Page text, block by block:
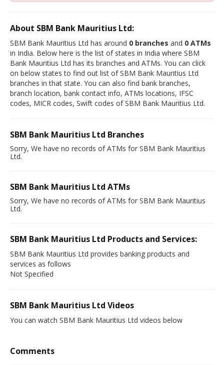
About SBM Bank Mauritius Ltd:
SBM Bank Mauritius Ltd has around 0 branches and 0 ATMs
in India. Below here is the list of states in India where SBM
Bank Mauritius Ltd has its branches and ATMs. You can click
on below states to find out list of SBM Bank Mauritius Ltd
branches in that state. You can also find bank branches,
branch location, bank contact info, ATMs locations, IFSC
codes, MICR codes, Swift codes of SBM Bank Mauritius Ltd.
SBM Bank Mauritius Ltd Branches
Sorry, We have no records of ATMs for SBM Bank Mauritius
Ltd.
SBM Bank Mauritius Ltd ATMs
Sorry, We have no records of ATMs for SBM Bank Mauritius
Ltd.
SBM Bank Mauritius Ltd Products and Services:
SBM Bank Mauritius Ltd provides banking products and
services as follows
Not Specified
SBM Bank Mauritius Ltd Videos
You can watch SBM Bank Mauritius Ltd videos below
Comments